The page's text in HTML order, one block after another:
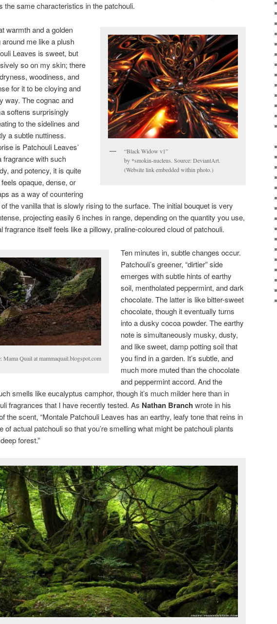
the same characteristics in the patchouli.
“Black Widow v1”
by *smokin-nucleus. Source: DeviantArt.
(Website link embedded within photo.)
warmth and a golden
me like a plush
Leaves is sweet, but
so on my skin; there
woodiness, and
for it to be cloying and
way. The cognac and
softens surprisingly
to the sidelines and
a subtle nuttiness.
is Patchouli Leaves’
fragrance with such
and potency, it is quite
opaque, dense, or
as a way of countering
the vanilla that is slowly rising to the surface. The initial bouquet is very
projecting easily 6 inches in range, depending on the quantity you use,
fragrance itself feels like a pillowy, praline-coloured cloud of patchouli.
Mama Quail at mammaquail.blogspot.com
Ten minutes in, subtle changes occur.
Patchouli’s greener, “dirtier” side
emerges with subtle hints of earthy
soil, mentholated peppermint, and dark
chocolate. The latter is like bitter-sweet
chocolate, though it eventually turns
into a dusky cocoa powder. The earthy
note is simultaneously musky, dusty,
and like sweet, damp potting soil that
you find in a garden. It’s subtle, and
much more muted than the chocolate
and peppermint accord. And the
smells like eucalyptus camphor, though it’s much milder here than in
fragrances that I have recently tested. As Nathan Branch wrote in his
the scent, “Montale Patchouli Leaves has an earthy, leafy tone that reins in
of actual patchouli so that you’re smelling what might be patchouli plants
forest.”